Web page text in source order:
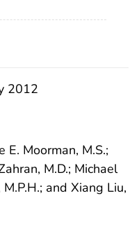
2012
E. Moorman, M.S.;
M.D.; Michael
and Xiang Liu,